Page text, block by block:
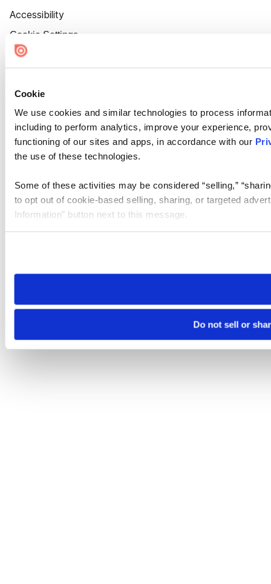
Cookie
We use cookies and similar technologies to process
including to perform analytics, improve your experience,
functioning of our sites and apps, in accordance with our
the use of these technologies.
Some of these activities may be considered “selling,”
to opt out of cookie-based selling, sharing, or targeted
Information” button next to this message.
need to be set again.
Do not sell or
Accessibility
Cookie Settings